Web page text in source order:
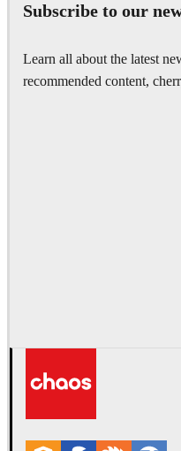
Subscribe to our
Learn all about the latest
recommended content,